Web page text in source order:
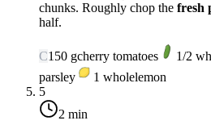
chunks. Roughly chop the fresh
half.
C150 gcherry tomatoes 1/2
parsley
1 wholelemon
5
2 min